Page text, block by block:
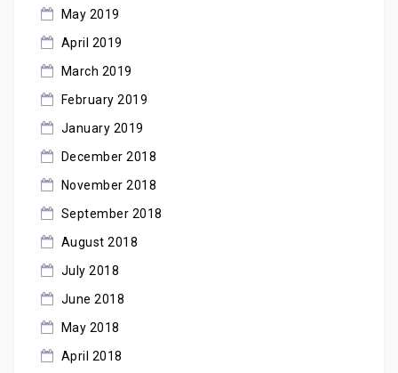
May 2019
April 2019
March 2019
February 2019
January 2019
December 2018
November 2018
September 2018
August 2018
July 2018
June 2018
May 2018
April 2018